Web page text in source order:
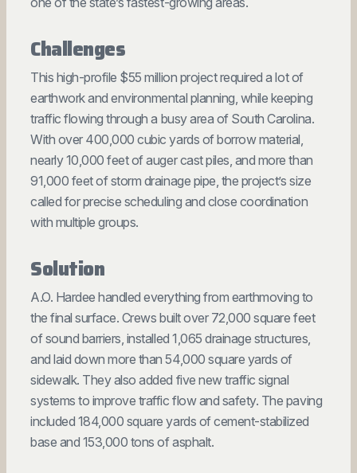
Challenges
This high-profile $55 million project required a lot of
earthwork and environmental planning, while keeping
traffic flowing through a busy area of South Carolina.
With over 400,000 cubic yards of borrow material,
nearly 10,000 feet of auger cast piles, and more than
91,000 feet of storm drainage pipe, the project’s size
called for precise scheduling and close coordination
with multiple groups.
Solution
A.O. Hardee handled everything from earthmoving to
the final surface. Crews built over 72,000 square feet
of sound barriers, installed 1,065 drainage structures,
and laid down more than 54,000 square yards of
sidewalk. They also added five new traffic signal
systems to improve traffic flow and safety. The paving
included 184,000 square yards of cement-stabilized
base and 153,000 tons of asphalt.